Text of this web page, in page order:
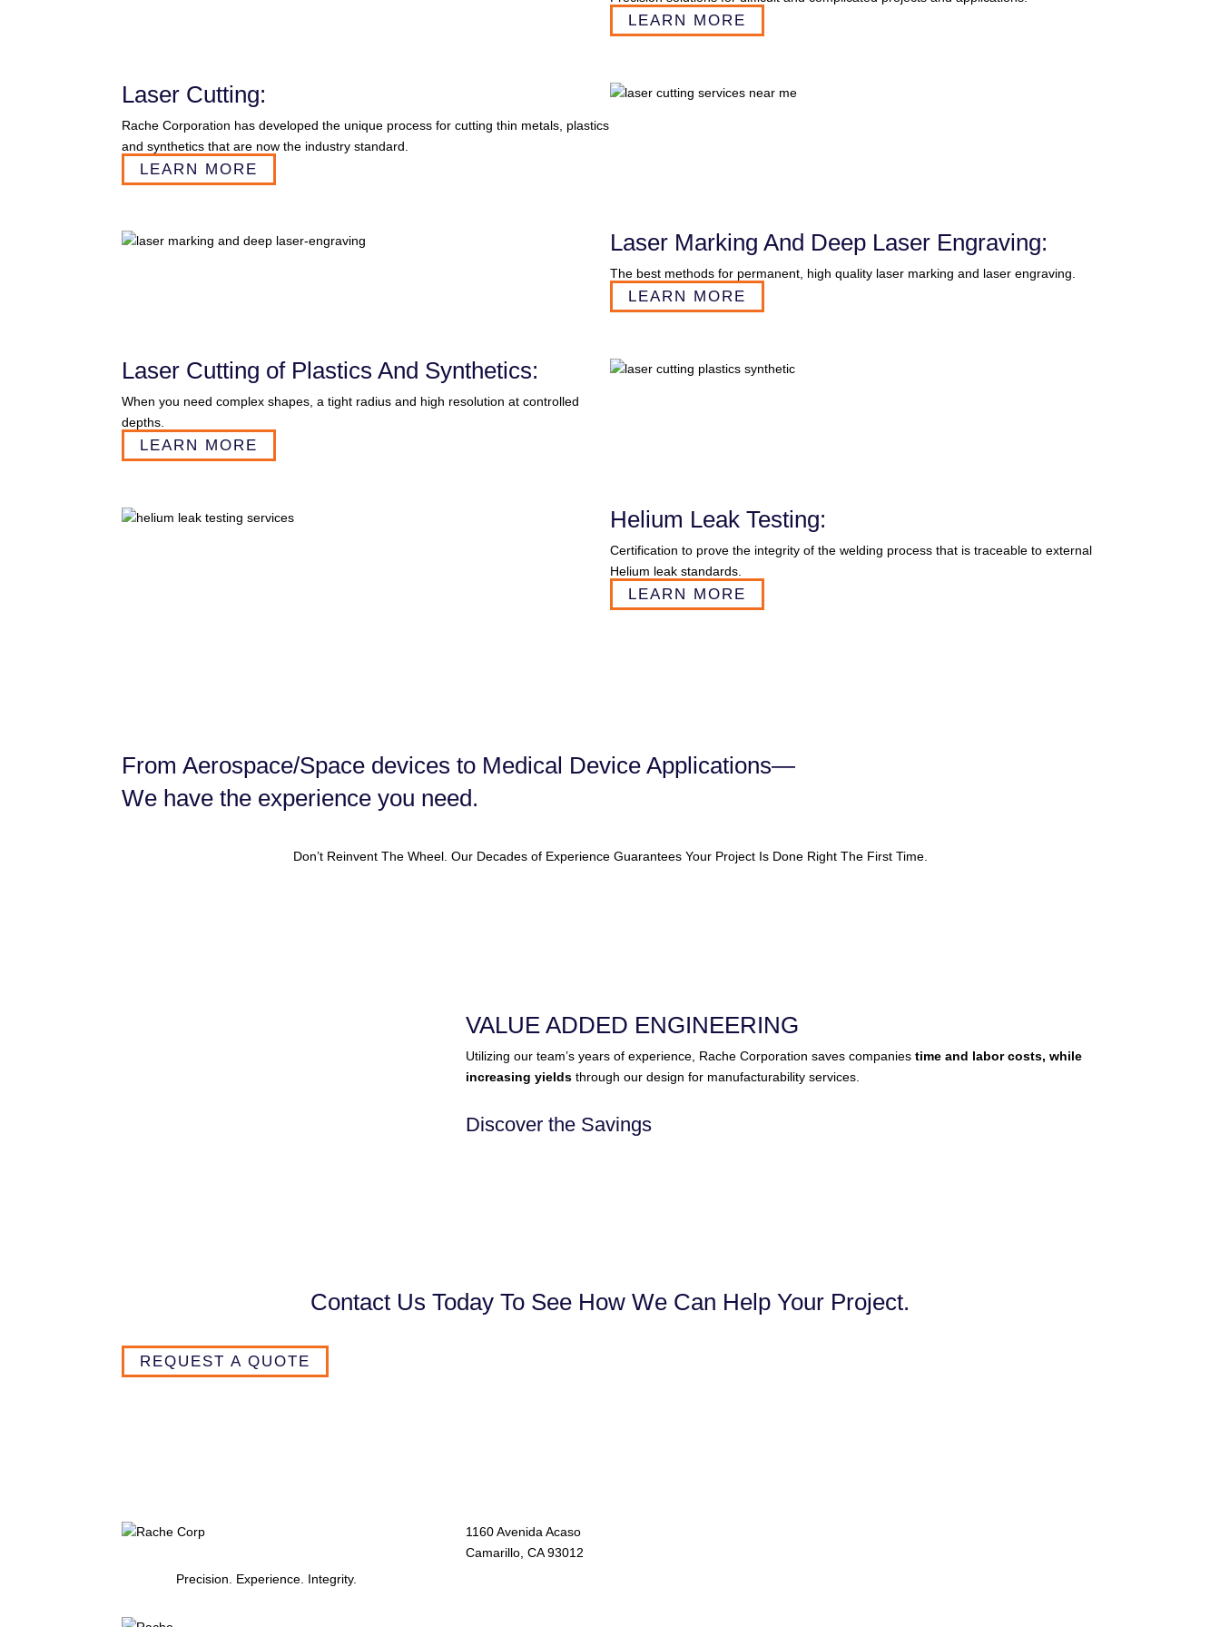
LEARN MORE
Laser Cutting:
Rache Corporation has developed the unique process for cutting thin metals, plastics
and synthetics that are now the industry standard.
LEARN MORE
Laser Marking And Deep Laser Engraving:
The best methods for permanent, high quality laser marking and laser engraving.
LEARN MORE
Laser Cutting of Plastics And Synthetics:
When you need complex shapes, a tight radius and high resolution at controlled
depths.
LEARN MORE
Helium Leak Testing:
Certification to prove the integrity of the welding process that is traceable to external
Helium leak standards.
LEARN MORE
From Aerospace/Space devices to ​Medical Device Applications—
We have the experience you need.
Don’t Reinvent The Wheel. Our Decades of Experience Guarantees Your Project Is Done Right The First Time.
VALUE ADDED ENGINEERING
Utilizing our team’s years of experience, Rache Corporation saves companies time and labor costs, while
increasing yieldsthrough our design for manufacturability services.
Discover the Savings
Contact Us Today To See How We Can Help Your Project.
REQUEST A QUOTE
Precision. Experience. Integrity.
1160 Avenida Acaso
Camarillo, CA 93012